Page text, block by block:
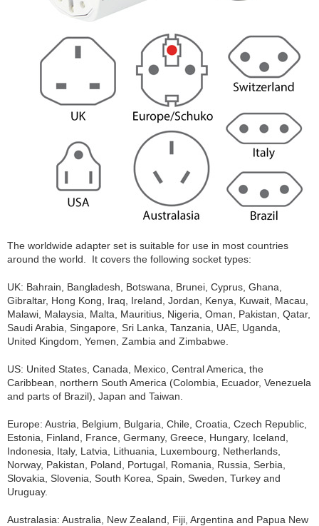
The worldwide adapter set is suitable for use in most countries
around the world. It covers the following socket types:
UK: Bahrain, Bangladesh, Botswana, Brunei, Cyprus, Ghana,
Gibraltar, Hong Kong, Iraq, Ireland, Jordan, Kenya, Kuwait, Macau,
Malawi, Malaysia, Malta, Mauritius, Nigeria, Oman, Pakistan, Qatar,
Saudi Arabia, Singapore, Sri Lanka, Tanzania, UAE, Uganda,
United Kingdom, Yemen, Zambia and Zimbabwe.
US: United States, Canada, Mexico, Central America, the
Caribbean, northern South America (Colombia, Ecuador, Venezuela
and parts of Brazil), Japan and Taiwan.
Europe: Austria, Belgium, Bulgaria, Chile, Croatia, Czech Republic,
Estonia, Finland, France, Germany, Greece, Hungary, Iceland,
Indonesia, Italy, Latvia, Lithuania, Luxembourg, Netherlands,
Norway, Pakistan, Poland, Portugal, Romania, Russia, Serbia,
Slovakia, Slovenia, South Korea, Spain, Sweden, Turkey and
Uruguay.
Australasia: Australia, New Zealand, Fiji, Argentina and Papua New